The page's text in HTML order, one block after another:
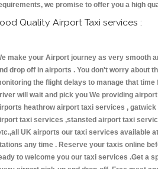
we promise to offer you a high
Quality Airport Taxi services :
make your Airport journey as very smooth
drop off in airports . You don't worry about
the flight delays to manage that
will wait and pick you We providing
heathrow airport taxi services ,
taxi services ,stansted airport taxi
UK airports our taxi services available
any time . Reserve your taxis online
to welcome you our taxi services .Get a